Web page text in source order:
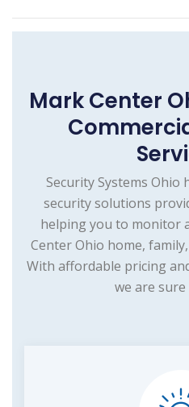
Mark Center
Security Systems Ohio
security solutions
helping you to monitor
Center Ohio home,
With affordable pricing
we are sure